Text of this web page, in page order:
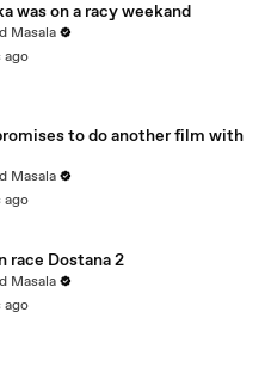
was on a racy weekand
Masala
ago
to do another film with
Masala
ago
race Dostana 2
Masala
ago